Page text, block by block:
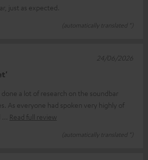
just as expected.
(automatically translated *)
done a lot of research on the soundbar
As everyone had spoken very highly of
Read full review
(automatically translated *)
24/06/2026